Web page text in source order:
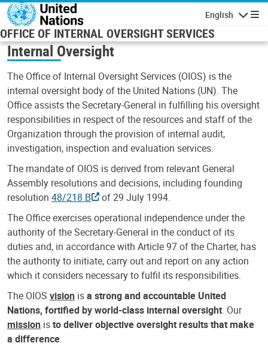
Skip to main content
English
OFFICE OF INTERNAL OVERSIGHT SERVICES
Internal Oversight
The Office of Internal Oversight Services (OIOS) is the
internal oversight body of the United Nations (UN). The
Office assists the Secretary-General in fulfilling his oversight
responsibilities in respect of the resources and staff of the
Organization through the provision of internal audit,
investigation, inspection and evaluation services.
The mandate of OIOS is derived from relevant General
Assembly resolutions and decisions, including founding
resolution 48/218 B
of 29 July 1994.
The Office exercises operational independence under the
authority of the Secretary-General in the conduct of its
duties and, in accordance with Article 97 of the Charter, has
the authority to initiate, carry out and report on any action
which it considers necessary to fulfil its responsibilities.
The OIOS vision isa strong and accountable United
Nations, fortified by world-class internal oversight. Our
mission isto deliver objective oversight results that make
a difference.